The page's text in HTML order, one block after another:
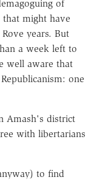
of
that might have
years. But
a week left to
well aware that
one
Amash's district
with libertarians
to find